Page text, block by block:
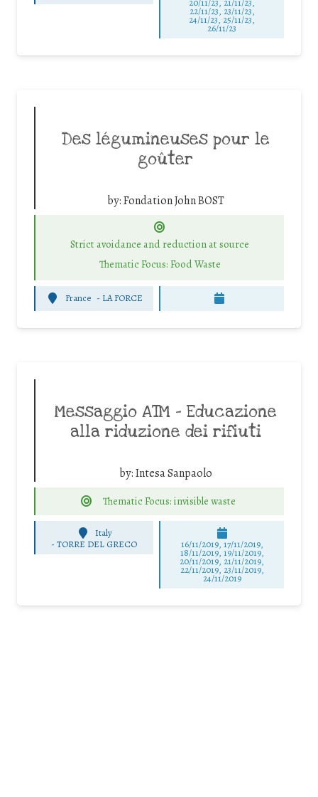
22/11/23, 23/11/23,
24/11/23, 25/11/23,
26/11/23
Des légumineuses pour le
goûter
by:Fondation John BOST
Strict avoidance and reduction at source
Thematic Focus: Food Waste
France - LA FORCE
Messaggio ATM – Educazione
alla riduzione dei rifiuti
by:Intesa Sanpaolo
Thematic Focus: invisible waste
Italy
-TORRE DEL GRECO 16/11/2019, 17/11/2019,
18/11/2019, 19/11/2019,
20/11/2019, 21/11/2019,
22/11/2019, 23/11/2019,
24/11/2019